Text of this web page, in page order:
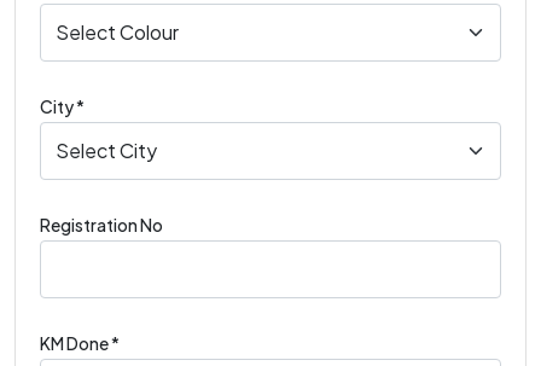
City *
Registration No
KM Done *